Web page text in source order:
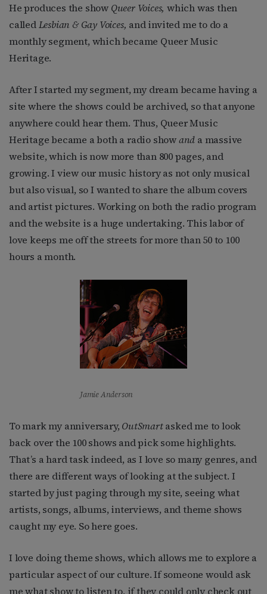
He produces the show Queer Voices,which was then
calledLesbian & Gay Voices, and invited me to do a
monthly segment, which became Queer Music
Heritage.
After I started my segment, my dream became having a
site where the shows could be archived, so that anyone
anywhere could hear them. Thus, Queer Music
Heritage became a both a radio showand a massive
website, which is now more than 800 pages, and
growing. I view our music history as not only musical
but also visual, so I wanted to share the album covers
and artist pictures. Working on both the radio program
and the website is a huge undertaking. This labor of
love keeps me off the streets for more than 50 to 100
hours a month.
Jamie Anderson
To mark my anniversary, OutSmartasked me to look
back over the 100 shows and pick some highlights.
That’s a hard task indeed, as I love so many genres, and
there are different ways of looking at the subject. I
started by just paging through my site, seeing what
artists, songs, albums, interviews, and theme shows
caught my eye. So here goes.
I love doing theme shows, which allows me to explore a
particular aspect of our culture. If someone would ask
me what show to listen to, if they could only check out